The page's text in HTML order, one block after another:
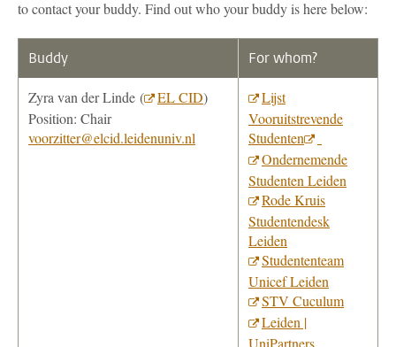
to contact your buddy. Find out who your buddy is here below:
Buddy For whom?
Zyra van der Linde ( EL CID)
Position: Chair
voorzitter@elcid.leidenuniv.nl
Lijst
Vooruitstrevende
Studenten
Ondernemende
Studenten Leiden
Rode Kruis
Studentendesk
Leiden
Studententeam
Unicef Leiden
STV Cuculum
Leiden |
UniPartners